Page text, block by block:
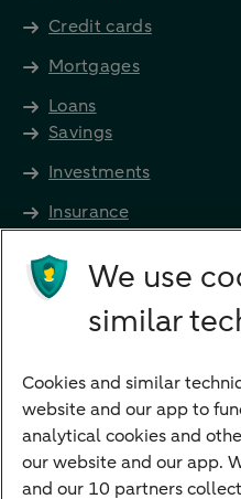
Credit cards
Mortgages
Loans
Savings
Investments
Insurance
Future income
Directly to
Bank account
Children's savings
Credit card apply
Mortgage calculator
We use
similar
Cookies and similar
website and our app to
analytical cookies and
our website and our app.
and our 10 partners